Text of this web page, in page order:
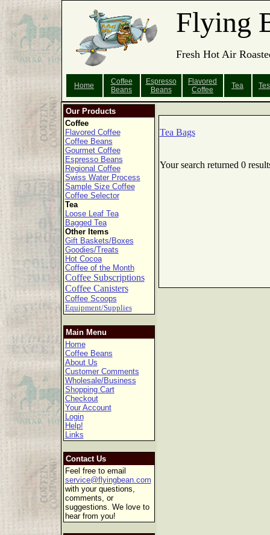
Flying
Fresh Hot Air
Home
Coffee
Beans
Espresso
Beans
Flavored
Coffee
Tea
Our Products
Coffee
Flavored Coffee
Coffee Beans
Gourmet Coffee
Espresso Beans
Regional Coffee
Swiss Water Process
Sample Size Coffee
Coffee Selector
Tea
Loose Leaf Tea
Bagged Tea
Other Items
Gift Baskets/Boxes
Goodies/Treats
Hot Cocoa
Coffee of the Month
Coffee Subscriptions
Coffee Canisters
Coffee Scoops
Equipment/Supplies
Main Menu
Home
Coffee Beans
About Us
Customer Comments
Wholesale/Business
Shopping Cart
Checkout
Your Account
Login
Help!
Links
Contact Us
Feel free to email
service@flyingbean.com
with your questions,
comments, or
suggestions. We love to
hear from you!
Tea Bags
Your search returned 0